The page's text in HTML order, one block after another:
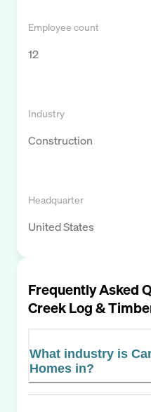
Employee count
12
Industry
Construction
Headquarter
United States
Frequently Asked
Creek Log &
What industry is
Homes in?